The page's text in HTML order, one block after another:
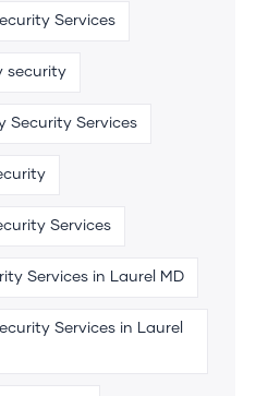
Services
security
Security Services
Services
Services in Laurel MD
Services in Laurel